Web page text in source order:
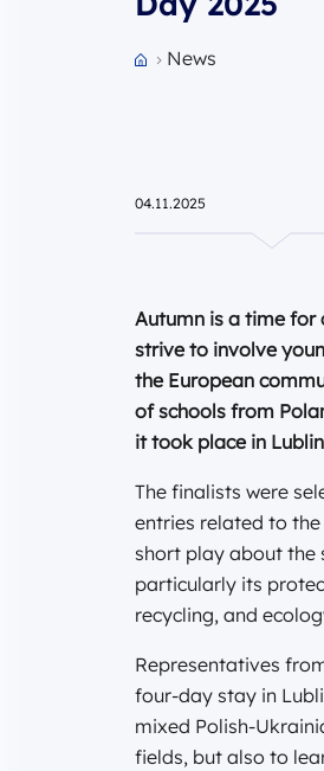
News
04.11.2025
Autumn is a time for
strive to involve
the European
of schools from
it took place in
The finalists were
entries related to
short play about the
particularly its
recycling, and
Representatives
four-day stay in
mixed Polish-
fields, but also to